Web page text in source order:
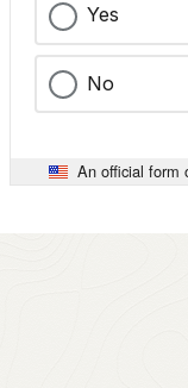
Yes
No
An official form